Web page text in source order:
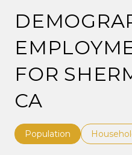
FOR
CA
Population